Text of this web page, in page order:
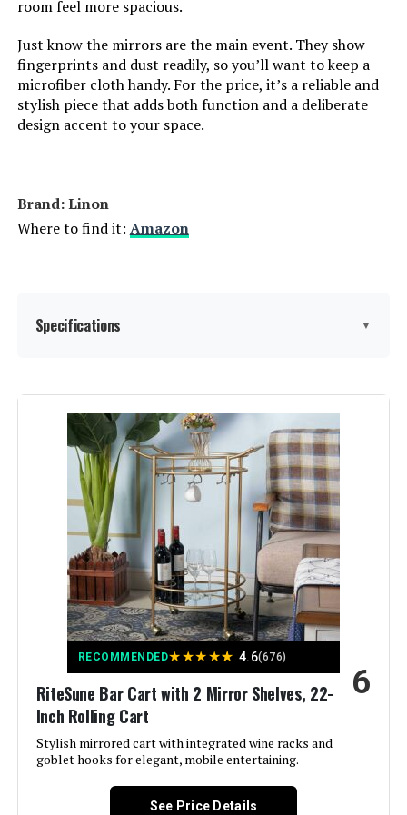
room feel more spacious.
Just know the mirrors are the main event. They show
fingerprints and dust readily, so you’ll want to keep a
microfiber cloth handy. For the price, it’s a reliable and
stylish piece that adds both function and a deliberate
design accent to your space.
Brand: ‎Linon
Where to find it: Amazon
Specifications ▼
Shelf Type:
Frame Material:
Color:
Furniture Finish:
Maximum Weight
Recommendation:
‎50 Pounds
Size: ‎unspecified
Product Care Instructions: ‎Hand Wash Only
RECOMMENDED★★★★★ 4.6(676)
RiteSune Bar Cart with 2 Mirror Shelves, 22-
Inch Rolling Cart
Stylish mirrored cart with integrated wine racks and
goblet hooks for elegant, mobile entertaining.
6
See Price Details